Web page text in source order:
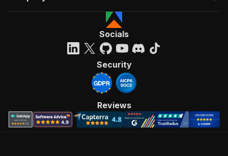
Socials
Security
Reviews